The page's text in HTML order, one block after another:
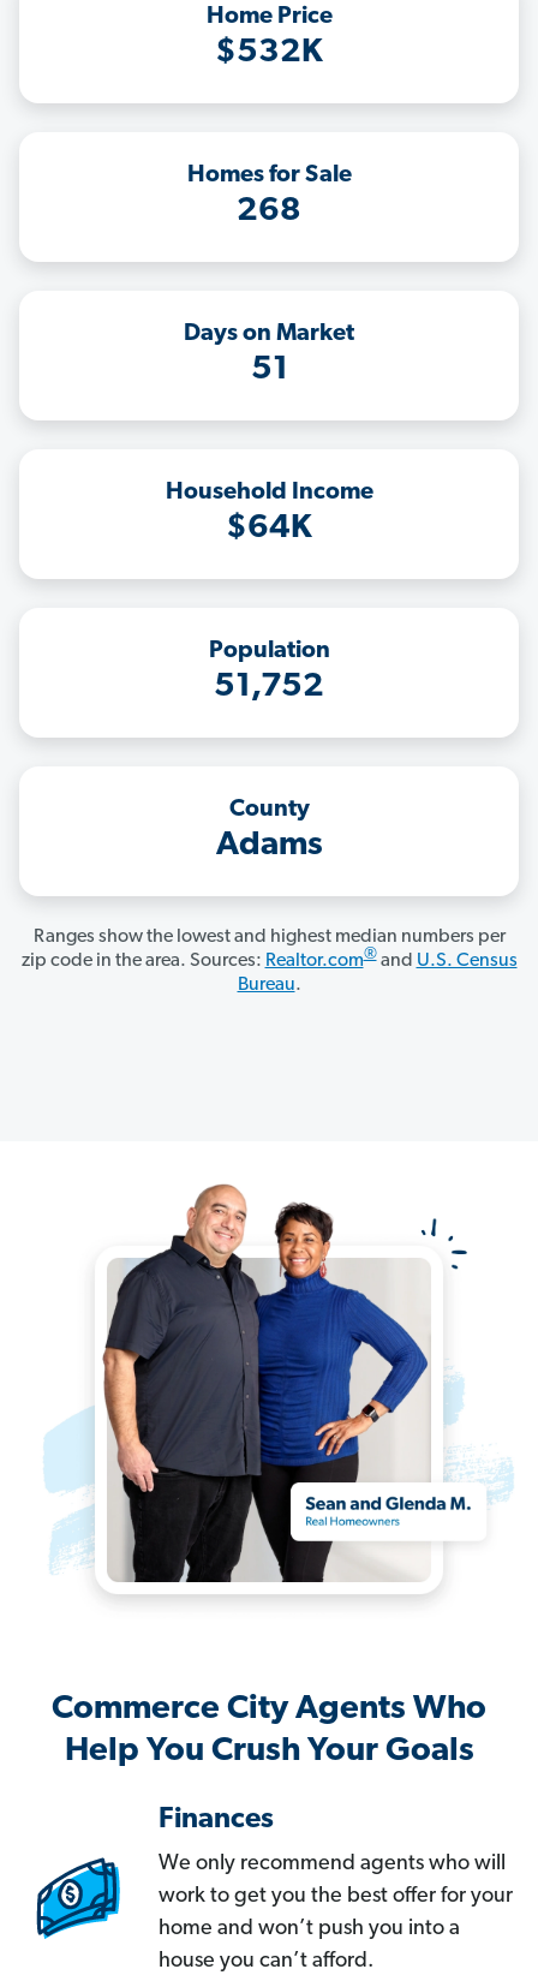
Home Price
$532K
Homes for Sale
268
Days on Market
51
Household Income
$64K
Population
51,752
County
Adams
Ranges show the lowest and highest median numbers per
zip code in the area. Sources: Realtor.com®and U.S. Census
Bureau.
Commerce City Agents Who
Help You Crush Your Goals
Finances
We only recommend agents who will
work to get you the best offer for your
home and won’t push you into a
house you can’t afford.